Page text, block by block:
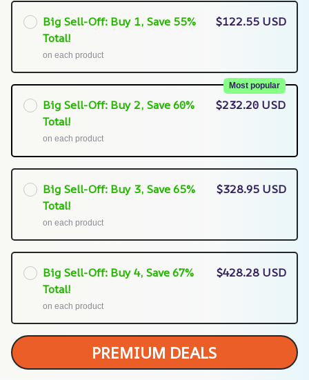
Big Sell-Off: Buy 1, Save 55%
Total!
on each product
$122.55 USD
Big Sell-Off: Buy 2, Save 60%
Total!
Most popular
on each product
$232.20 USD
Big Sell-Off: Buy 3, Save 65%
Total!
on each product
$328.95 USD
Big Sell-Off: Buy 4, Save 67%
Total!
on each product
$428.28 USD
PREMIUM DEALS